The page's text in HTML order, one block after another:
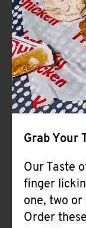
Grab Your
Our Taste
finger
one, two
Order